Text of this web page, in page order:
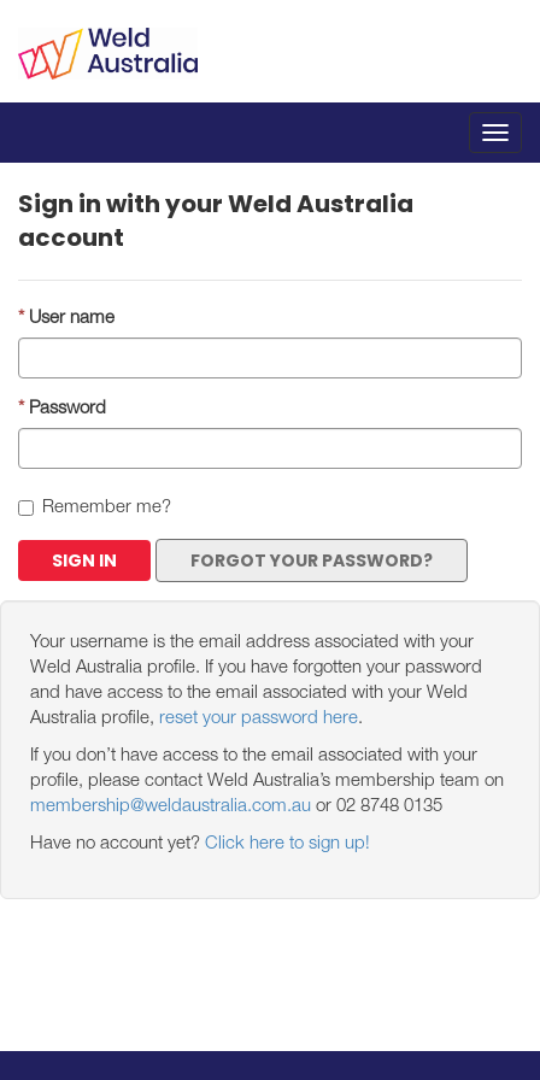
Sign in with your Weld Australia
account
User name
Password
Remember me?
SIGN IN FORGOT YOUR PASSWORD?
Your username is the email address associated with your
Weld Australia profile. If you have forgotten your password
and have access to the email associated with your Weld
Australia profile, reset your password here.
If you don’t have access to the email associated with your
profile, please contact Weld Australia’s membership team on
membership@weldaustralia.com.au or 02 8748 0135
Have no account yet? Click here to sign up!